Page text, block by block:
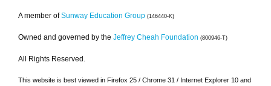
A member of Sunway Education Group (146440-K)
Owned and governed by the Jeffrey Cheah Foundation (800946-T)
All Rights Reserved.
This website is best viewed in Firefox 25 / Chrome 31 / Internet Explorer 10 and